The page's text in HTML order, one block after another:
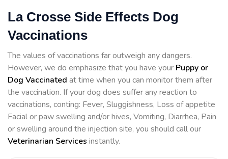
La Crosse Side Effects Dog
Vaccinations
The values of vaccinations far outweigh any dangers.
However, we do emphasize that you have your Puppy or
Dog Vaccinated at time when you can monitor them after
the vaccination. If your dog does suffer any reaction to
vaccinations, conting: Fever, Sluggishness, Loss of appetite
Facial or paw swelling and/or hives, Vomiting, Diarrhea, Pain
or swelling around the injection site, you should call our
Veterinarian Services instantly.